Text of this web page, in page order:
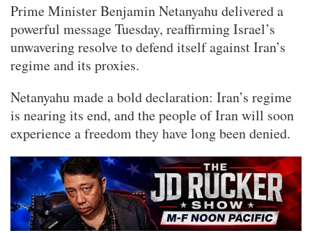
Prime Minister Benjamin Netanyahu delivered a
powerful message Tuesday, reaffirming Israel’s
unwavering resolve to defend itself against Iran’s
regime and its proxies.
Netanyahu made a bold declaration: Iran’s regime
is nearing its end, and the people of Iran will soon
experience a freedom they have long been denied.